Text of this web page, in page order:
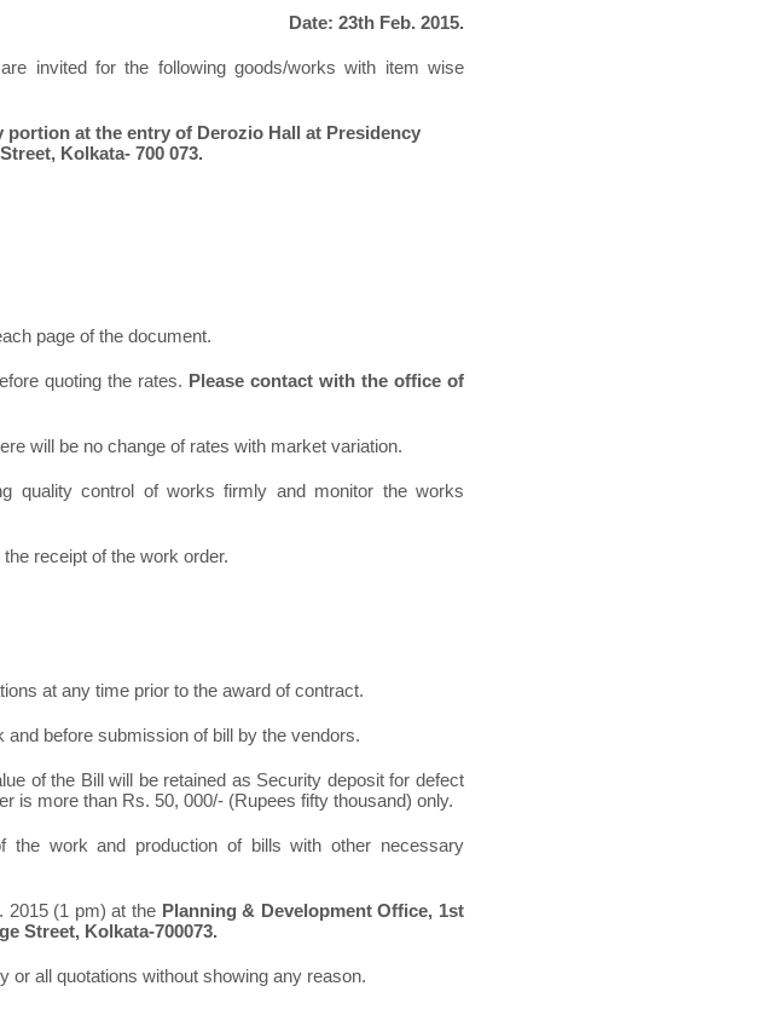
Date: 23th Feb. 2015.
invited for the following goods/works with item wise
at the entry of Derozio Hall at Presidency
Kolkata- 700 073.
page of the document.
quoting the rates. Please contact with the office of
will be no change of rates with market variation.
quality control of works firmly and monitor the works
receipt of the work order.
tions at any time prior to the award of contract.
and before submission of bill by the vendors.
of the Bill will be retained as Security deposit for defect
is more than Rs. 50, 000/- (Rupees fifty thousand) only.
the work and production of bills with other necessary
2015 (1 pm) at the Planning & Development Office, 1st
Street, Kolkata-700073.
all quotations without showing any reason.